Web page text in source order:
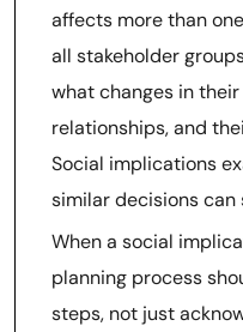
affects more than
all stakeholder
what changes in
relationships, and
Social implications
similar decisions can
When a social
planning process
steps, not just